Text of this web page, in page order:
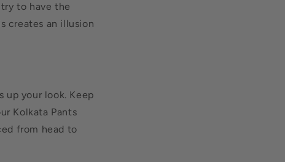
to have the
creates an illusion
up your look. Keep
Kolkata Pants
from head to